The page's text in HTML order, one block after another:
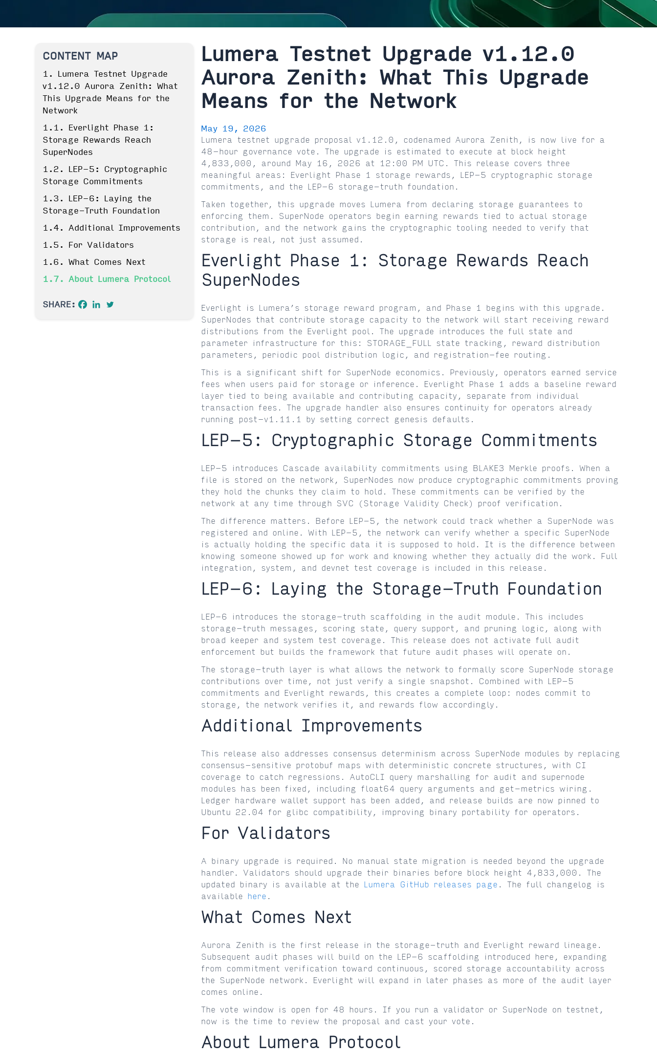
CONTENT MAP
1. Lumera Testnet Upgrade
v1.12.0 Aurora Zenith: What
This Upgrade Means for the
Network
1.1. Everlight Phase 1:
Storage Rewards Reach
SuperNodes
1.2. LEP-5: Cryptographic
Storage Commitments
1.3. LEP-6: Laying the
Storage-Truth Foundation
1.4. Additional Improvements
1.5. For Validators
1.6. What Comes Next
1.7. About Lumera Protocol
SHARE:
Lumera Testnet Upgrade v1.12.0
Aurora Zenith: What This Upgrade
Means for the Network
May 19, 2026
Lumera testnet upgrade proposal v1.12.0, codenamed Aurora Zenith, is now live for a
48-hour governance vote. The upgrade is estimated to execute at block height
4,833,000, around May 16, 2026 at 12:00 PM UTC. This release covers three
meaningful areas: Everlight Phase 1 storage rewards, LEP-5 cryptographic storage
commitments, and the LEP-6 storage-truth foundation.
Taken together, this upgrade moves Lumera from declaring storage guarantees to
enforcing them. SuperNode operators begin earning rewards tied to actual storage
contribution, and the network gains the cryptographic tooling needed to verify that
storage is real, not just assumed.
Everlight Phase 1: Storage Rewards Reach
SuperNodes
Everlight is Lumera’s storage reward program, and Phase 1 begins with this upgrade.
SuperNodes that contribute storage capacity to the network will start receiving reward
distributions from the Everlight pool. The upgrade introduces the full state and
parameter infrastructure for this: STORAGE_FULL state tracking, reward distribution
parameters, periodic pool distribution logic, and registration-fee routing.
This is a significant shift for SuperNode economics. Previously, operators earned service
fees when users paid for storage or inference. Everlight Phase 1 adds a baseline reward
layer tied to being available and contributing capacity, separate from individual
transaction fees. The upgrade handler also ensures continuity for operators already
running post-v1.11.1 by setting correct genesis defaults.
LEP-5: Cryptographic Storage Commitments
LEP-5 introduces Cascade availability commitments using BLAKE3 Merkle proofs. When a
file is stored on the network, SuperNodes now produce cryptographic commitments proving
they hold the chunks they claim to hold. These commitments can be verified by the
network at any time through SVC (Storage Validity Check) proof verification.
The difference matters. Before LEP-5, the network could track whether a SuperNode was
registered and online. With LEP-5, the network can verify whether a specific SuperNode
is actually holding the specific data it is supposed to hold. It is the difference between
knowing someone showed up for work and knowing whether they actually did the work. Full
integration, system, and devnet test coverage is included in this release.
LEP-6: Laying the Storage-Truth Foundation
LEP-6 introduces the storage-truth scaffolding in the audit module. This includes
storage-truth messages, scoring state, query support, and pruning logic, along with
broad keeper and system test coverage. This release does not activate full audit
enforcement but builds the framework that future audit phases will operate on.
The storage-truth layer is what allows the network to formally score SuperNode storage
contributions over time, not just verify a single snapshot. Combined with LEP-5
commitments and Everlight rewards, this creates a complete loop: nodes commit to
storage, the network verifies it, and rewards flow accordingly.
Additional Improvements
This release also addresses consensus determinism across SuperNode modules by replacing
consensus-sensitive protobuf maps with deterministic concrete structures, with CI
coverage to catch regressions. AutoCLI query marshalling for audit and supernode
modules has been fixed, including float64 query arguments and get-metrics wiring.
Ledger hardware wallet support has been added, and release builds are now pinned to
Ubuntu 22.04 for glibc compatibility, improving binary portability for operators.
For Validators
A binary upgrade is required. No manual state migration is needed beyond the upgrade
handler. Validators should upgrade their binaries before block height 4,833,000. The
updated binary is available at the Lumera GitHub releases page . The full changelog is
available here .
What Comes Next
Aurora Zenith is the first release in the storage-truth and Everlight reward lineage.
Subsequent audit phases will build on the LEP-6 scaffolding introduced here, expanding
from commitment verification toward continuous, scored storage accountability across
the SuperNode network. Everlight will expand in later phases as more of the audit layer
comes online.
The vote window is open for 48 hours. If you run a validator or SuperNode on testnet,
now is the time to review the proposal and cast your vote.
About Lumera Protocol